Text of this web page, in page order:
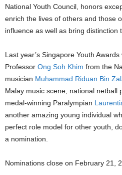
National Youth Council, honors
enrich the lives of others and those
influence as well as bring distinction
Last year’s Singapore Youth
Professor Ong Soh Khim from the
musician Muhammad Riduan Bin
Malay music scene, national netball
medal-winning Paralympian
another amazing young individual
perfect role model for other youth,
a nomination.
Nominations close on February 21,